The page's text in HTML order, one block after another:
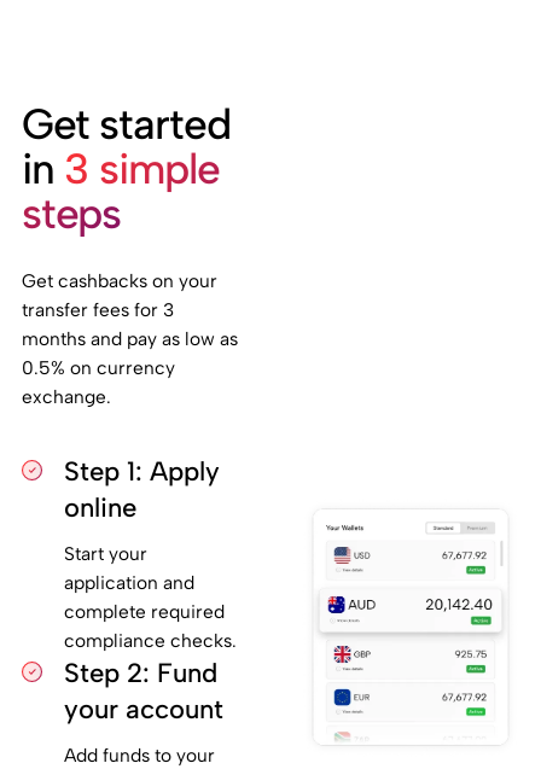
Get started
in 3 simple
steps
Get cashbacks on your
transfer fees for 3
months and pay as low as
0.5% on currency
exchange.
Step 1: Apply
online
Start your
application and
complete required
compliance checks.
Step 2: Fund
your account
Add funds to your